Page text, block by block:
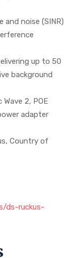
noise (SINR)
up to 50
background
2, POE
adapter
Country of
ds-ruckus-